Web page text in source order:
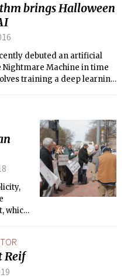
brings Halloween
debuted an artificial
Machine in time
training a deep learning
which
Reif